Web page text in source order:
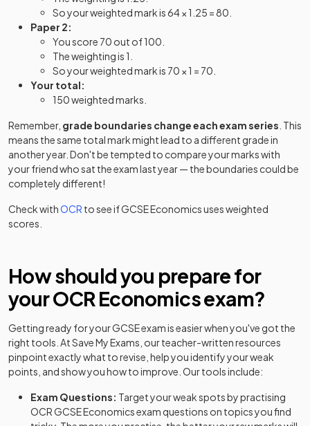
So your weighted mark is 64 × 1.25 = 80.
Paper 2:
You score 70 out of 100.
The weighting is 1.
So your weighted mark is 70 × 1 = 70.
Your total:
150 weighted marks.
Remember, grade boundaries change each exam series . This
means the same total mark might lead to a different grade in
another year. Don't be tempted to compare your marks with
your friend who sat the exam last year — the boundaries could be
completely different!
Check withOCR to see ifGCSEEconomicsuses weighted
scores.
How should you prepare for
yourOCREconomicsexam?
Getting ready for yourGCSEexam is easier when you've got the
right tools. At Save My Exams, our teacher-written resources
pinpoint exactly what to revise, help you identify your weak
points, and show you how to improve. Our tools include:
Exam Questions: Target your weak spots by practising
OCRGCSEEconomicsexam questions on topics you find